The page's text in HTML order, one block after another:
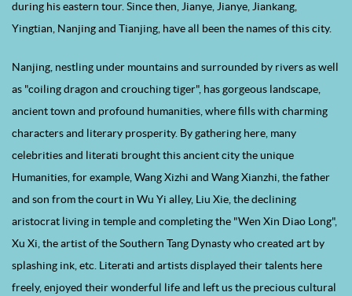
during his eastern tour. Since then, Jianye, Jianye, Jiankang,
Yingtian, Nanjing and Tianjing, have all been the names of this city.
Nanjing, nestling under mountains and surrounded by rivers as well
as "coiling dragon and crouching tiger", has gorgeous landscape,
ancient town and profound humanities, where fills with charming
characters and literary prosperity. By gathering here, many
celebrities and literati brought this ancient city the unique
Humanities, for example, Wang Xizhi and Wang Xianzhi, the father
and son from the court in Wu Yi alley, Liu Xie, the declining
aristocrat living in temple and completing the "Wen Xin Diao Long",
Xu Xi, the artist of the Southern Tang Dynasty who created art by
splashing ink, etc. Literati and artists displayed their talents here
freely, enjoyed their wonderful life and left us the precious cultural